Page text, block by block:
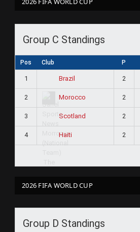
Group C Standings
Pos Club P
1 Brazil 2
2 Morocco 2
3 Scotland 2
4 Haiti 2
2026 FIFA WORLD CUP
Group D Standings